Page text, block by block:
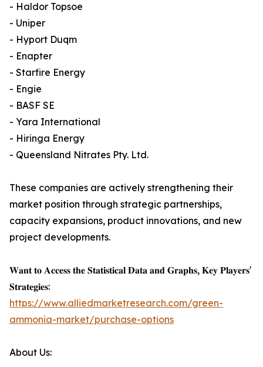
- Haldor Topsoe
- Uniper
- Hyport Duqm
- Enapter
- Starfire Energy
- Engie
- BASF SE
- Yara International
- Hiringa Energy
- Queensland Nitrates Pty. Ltd.
These companies are actively strengthening their
market position through strategic partnerships,
capacity expansions, product innovations, and new
project developments.
𝐖𝐚𝐧𝐭 𝐭𝐨 𝐀𝐜𝐜𝐞𝐬𝐬 𝐭𝐡𝐞 𝐒𝐭𝐚𝐭𝐢𝐬𝐭𝐢𝐜𝐚𝐥 𝐃𝐚𝐭𝐚 𝐚𝐧𝐝 𝐆𝐫𝐚𝐩𝐡𝐬, 𝐊𝐞𝐲 𝐏𝐥𝐚𝐲𝐞𝐫𝐬'
𝐒𝐭𝐫𝐚𝐭𝐞𝐠𝐢𝐞𝐬:
https://www.alliedmarketresearch.com/green-
ammonia-market/purchase-options
About Us: